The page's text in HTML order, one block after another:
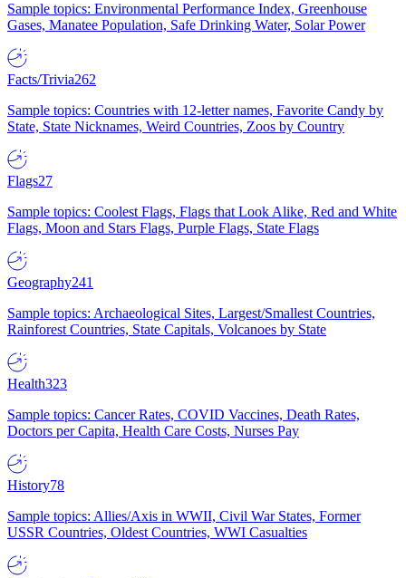
Sample topics: Environmental Performance Index, Greenhouse
Gases, Manatee Population, Safe Drinking Water, Solar Power
Facts/Trivia262
Sample topics: Countries with 12-letter names, Favorite Candy by
State, State Nicknames, Weird Countries, Zoos by Country
Flags27
Sample topics: Coolest Flags, Flags that Look Alike, Red and White
Flags, Moon and Stars Flags, Purple Flags, State Flags
Geography241
Sample topics: Archaeological Sites, Largest/Smallest Countries,
Rainforest Countries, State Capitals, Volcanoes by State
Health323
Sample topics: Cancer Rates, COVID Vaccines, Death Rates,
Doctors per Capita, Health Care Costs, Nurses Pay
History78
Sample topics: Allies/Axis in WWII, Civil War States, Former
USSR Countries, Oldest Countries, WWI Casualties